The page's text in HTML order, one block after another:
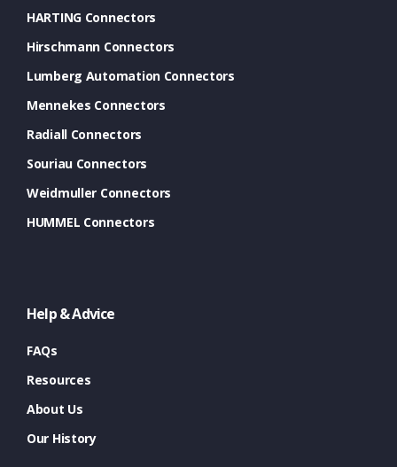
HARTING Connectors
Hirschmann Connectors
Lumberg Automation Connectors
Mennekes Connectors
Radiall Connectors
Souriau Connectors
Weidmuller Connectors
HUMMEL Connectors
Help & Advice
FAQs
Resources
About Us
Our History